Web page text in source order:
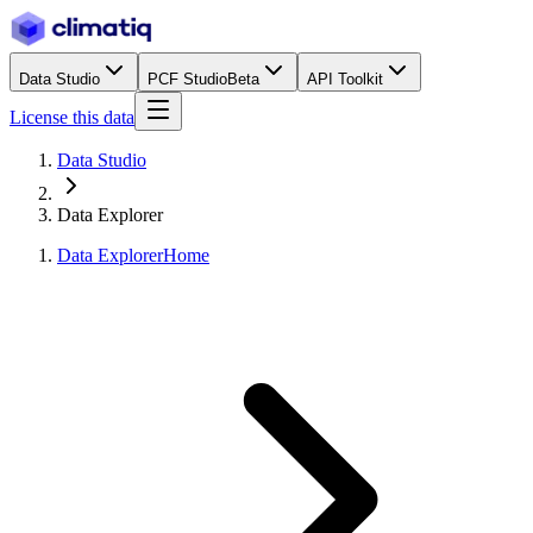
Data Studio PCF StudioBeta API Toolkit
License this data
Data Studio
Data Explorer
Data ExplorerHome